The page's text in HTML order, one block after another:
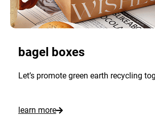
bagel boxes
Let’s promote green earth recycling
learn more: